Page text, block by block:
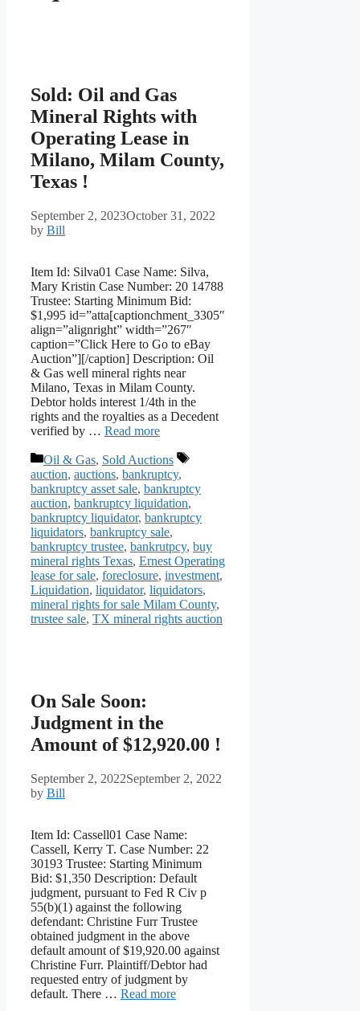
Sold: Oil and Gas
Mineral Rights with
Operating Lease in
Milano, Milam County,
Texas !
September 2, 2023October 31, 2022
by Bill
Item Id: Silva01 Case Name: Silva,
Mary Kristin Case Number: 20 14788
Trustee: Starting Minimum Bid:
$1,995 id=”atta[captionchment_3305″
align=”alignright” width=”267″
caption=”Click Here to Go to eBay
Auction”][/caption] Description: Oil
& Gas well mineral rights near
Milano, Texas in Milam County.
Debtor holds interest 1/4th in the
rights and the royalties as a Decedent
verified by … Read more
Categories
Oil & Gas, Sold Auctions
Tags
auction, auctions, bankruptcy,
bankruptcy asset sale, bankruptcy
auction, bankruptcy liquidation,
bankruptcy liquidator, bankruptcy
liquidators, bankruptcy sale,
bankruptcy trustee, bankrutpcy, buy
mineral rights Texas, Ernest Operating
lease for sale, foreclosure, investment,
Liquidation, liquidator, liquidators,
mineral rights for sale Milam County,
trustee sale, TX mineral rights auction
On Sale Soon:
Judgment in the
Amount of $12,920.00 !
September 2, 2022September 2, 2022
by Bill
Item Id: Cassell01 Case Name:
Cassell, Kerry T. Case Number: 22
30193 Trustee: Starting Minimum
Bid: $1,350 Description: Default
judgment, pursuant to Fed R Civ p
55(b)(1) against the following
defendant: Christine Furr Trustee
obtained judgment in the above
default amount of $19,920.00 against
Christine Furr. Plaintiff/Debtor had
requested entry of judgment by
default. There … Read more